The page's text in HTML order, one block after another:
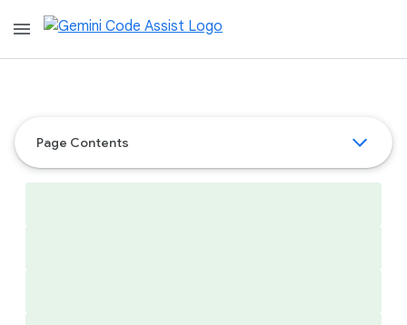
menu
Page Contents